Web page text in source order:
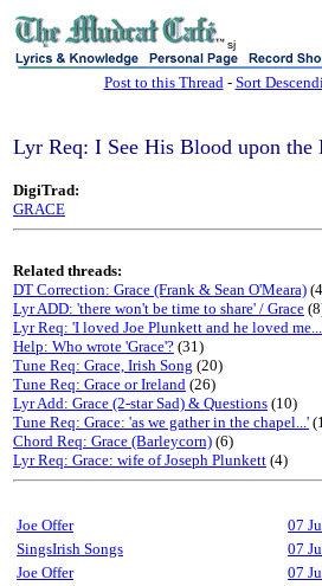
sj
Post to this Thread- Sort
Lyr Req: I See His Blood upon the
DigiTrad:
GRACE
Related threads:
DT Correction: Grace (Frank & Sean O'Meara)
Lyr ADD: 'there won't be time to share' / Grace
Lyr Req: 'I loved Joe Plunkett and he loved
Help: Who wrote 'Grace'? (31)
Tune Req: Grace, Irish Song (20)
Tune Req: Grace or Ireland (26)
Lyr Add: Grace (2-star Sad) & Questions (10)
Tune Req: Grace: 'as we gather in the chapel...'
Chord Req: Grace (Barleycorn) (6)
Lyr Req: Grace: wife of Joseph Plunkett (4)
Joe Offer 07
SingsIrish Songs
07
Joe Offer
07